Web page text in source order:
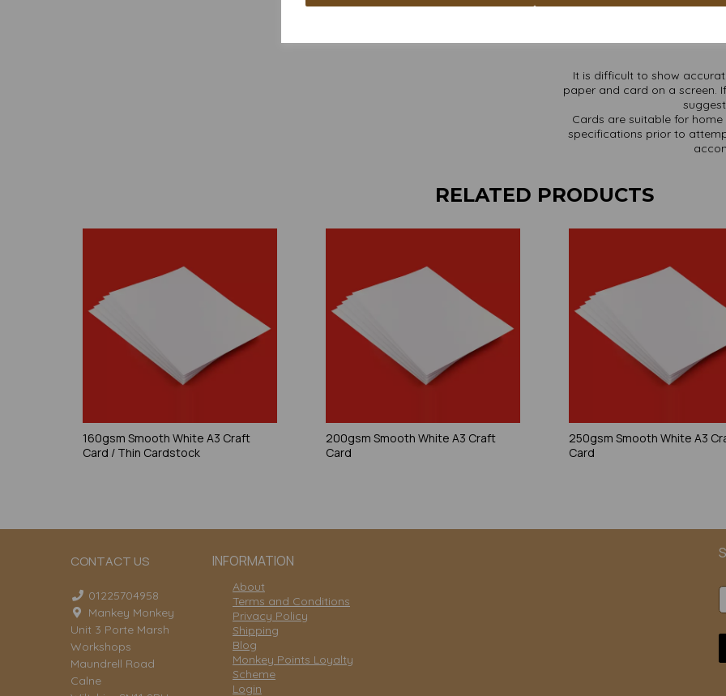
⚡Heads up:Open an
with our loyalty scheme.
It is difficult to show
paper and card on a screen.
Cards are suitable for
specifications prior to
RELATED PRODUCTS
160gsm Smooth White A3 Craft
Card / Thin Cardstock
200gsm Smooth White A3 Craft
Card
250gsm Smooth White A3
Card
CONTACT US INFORMATION
01225704958
Mankey Monkey
Unit 3 Porte Marsh
Workshops
Maundrell Road
Calne
About
Terms and Conditions
Privacy Policy
Shipping
Blog
Monkey Points Loyalty
Scheme
Login